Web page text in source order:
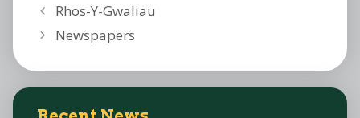
Rhos-Y-Gwaliau
Newspapers